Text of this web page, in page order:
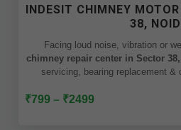
INDESIT CHIMNEY
38,
chimney repair center in Sector
servicing, bearing replacement &
₹799 – ₹2499